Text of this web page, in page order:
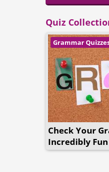
Quiz
Grammar
Check Your
Incredibly